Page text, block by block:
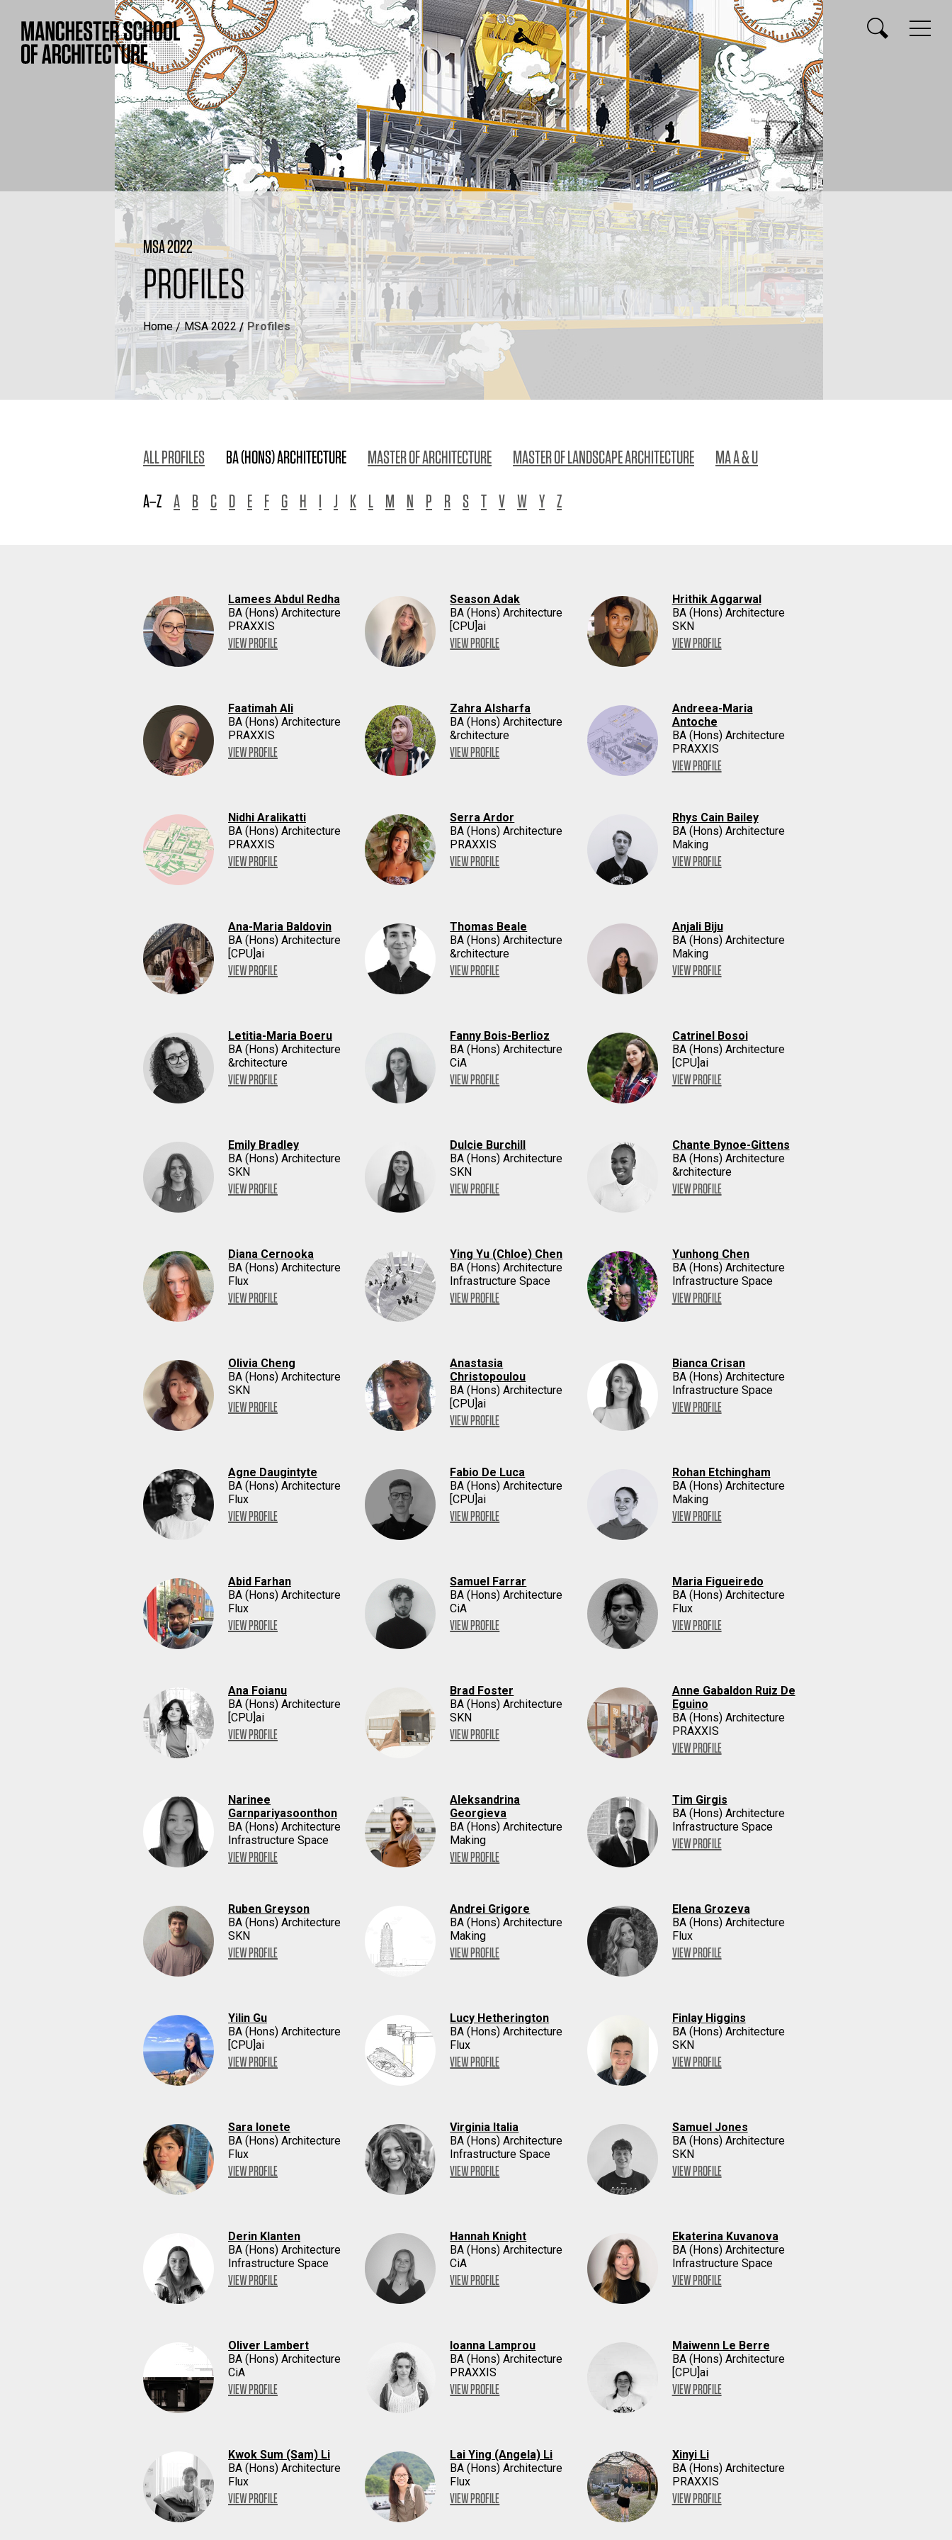
MSA 2022
PROFILES
Home MSA 2022 Profiles
ALL PROFILES BA (HONS) ARCHITECTURE MASTER OF ARCHITECTURE MASTER OF LANDSCAPE ARCHITECTURE
MA A & U
A–Z A B C D E F G H I J K L M N P R S T V W Y Z
Lamees Abdul Redha
BA (Hons) Architecture
PRAXXIS
VIEW PROFILE
Season Adak
BA (Hons) Architecture
[CPU]ai
VIEW PROFILE
Hrithik Aggarwal
BA (Hons) Architecture
SKN
VIEW PROFILE
Faatimah Ali
BA (Hons) Architecture
PRAXXIS
VIEW PROFILE
Zahra Alsharfa
BA (Hons) Architecture
&rchitecture
VIEW PROFILE
Andreea-Maria
Antoche
BA (Hons) Architecture
PRAXXIS
VIEW PROFILE
Nidhi Aralikatti
BA (Hons) Architecture
PRAXXIS
VIEW PROFILE
Serra Ardor
BA (Hons) Architecture
PRAXXIS
VIEW PROFILE
Rhys Cain Bailey
BA (Hons) Architecture
Making
VIEW PROFILE
Ana-Maria Baldovin
BA (Hons) Architecture
[CPU]ai
VIEW PROFILE
Thomas Beale
BA (Hons) Architecture
&rchitecture
VIEW PROFILE
Anjali Biju
BA (Hons) Architecture
Making
VIEW PROFILE
Letitia-Maria Boeru
BA (Hons) Architecture
&rchitecture
VIEW PROFILE
Fanny Bois-Berlioz
BA (Hons) Architecture
CiA
VIEW PROFILE
Catrinel Bosoi
BA (Hons) Architecture
[CPU]ai
VIEW PROFILE
Emily Bradley
BA (Hons) Architecture
SKN
VIEW PROFILE
Dulcie Burchill
BA (Hons) Architecture
SKN
VIEW PROFILE
Chante Bynoe-Gittens
BA (Hons) Architecture
&rchitecture
VIEW PROFILE
Diana Cernooka
BA (Hons) Architecture
Flux
VIEW PROFILE
Ying Yu (Chloe) Chen
BA (Hons) Architecture
Infrastructure Space
VIEW PROFILE
Yunhong Chen
BA (Hons) Architecture
Infrastructure Space
VIEW PROFILE
Olivia Cheng
BA (Hons) Architecture
SKN
VIEW PROFILE
Anastasia
Christopoulou
BA (Hons) Architecture
[CPU]ai
VIEW PROFILE
Bianca Crisan
BA (Hons) Architecture
Infrastructure Space
VIEW PROFILE
Agne Daugintyte
BA (Hons) Architecture
Flux
VIEW PROFILE
Fabio De Luca
BA (Hons) Architecture
[CPU]ai
VIEW PROFILE
Rohan Etchingham
BA (Hons) Architecture
Making
VIEW PROFILE
Abid Farhan
BA (Hons) Architecture
Flux
VIEW PROFILE
Samuel Farrar
BA (Hons) Architecture
CiA
VIEW PROFILE
Maria Figueiredo
BA (Hons) Architecture
Flux
VIEW PROFILE
Ana Foianu
BA (Hons) Architecture
[CPU]ai
VIEW PROFILE
Brad Foster
BA (Hons) Architecture
SKN
VIEW PROFILE
Anne Gabaldon Ruiz De
Eguino
BA (Hons) Architecture
PRAXXIS
VIEW PROFILE
Narinee
Garnpariyasoonthon
BA (Hons) Architecture
Infrastructure Space
VIEW PROFILE
Aleksandrina
Georgieva
BA (Hons) Architecture
Making
VIEW PROFILE
Tim Girgis
BA (Hons) Architecture
Infrastructure Space
VIEW PROFILE
Ruben Greyson
BA (Hons) Architecture
SKN
VIEW PROFILE
Andrei Grigore
BA (Hons) Architecture
Making
VIEW PROFILE
Elena Grozeva
BA (Hons) Architecture
Flux
VIEW PROFILE
Yilin Gu
BA (Hons) Architecture
[CPU]ai
VIEW PROFILE
Lucy Hetherington
BA (Hons) Architecture
Flux
VIEW PROFILE
Finlay Higgins
BA (Hons) Architecture
SKN
VIEW PROFILE
Sara Ionete
BA (Hons) Architecture
Flux
VIEW PROFILE
Virginia Italia
BA (Hons) Architecture
Infrastructure Space
VIEW PROFILE
Samuel Jones
BA (Hons) Architecture
SKN
VIEW PROFILE
Derin Klanten
BA (Hons) Architecture
Infrastructure Space
VIEW PROFILE
Hannah Knight
BA (Hons) Architecture
CiA
VIEW PROFILE
Ekaterina Kuvanova
BA (Hons) Architecture
Infrastructure Space
VIEW PROFILE
Oliver Lambert
BA (Hons) Architecture
CiA
VIEW PROFILE
Ioanna Lamprou
BA (Hons) Architecture
PRAXXIS
VIEW PROFILE
Maiwenn Le Berre
BA (Hons) Architecture
[CPU]ai
VIEW PROFILE
Kwok Sum (Sam) Li
BA (Hons) Architecture
Flux
VIEW PROFILE
Lai Ying (Angela) Li
BA (Hons) Architecture
Flux
VIEW PROFILE
Xinyi Li
BA (Hons) Architecture
PRAXXIS
VIEW PROFILE